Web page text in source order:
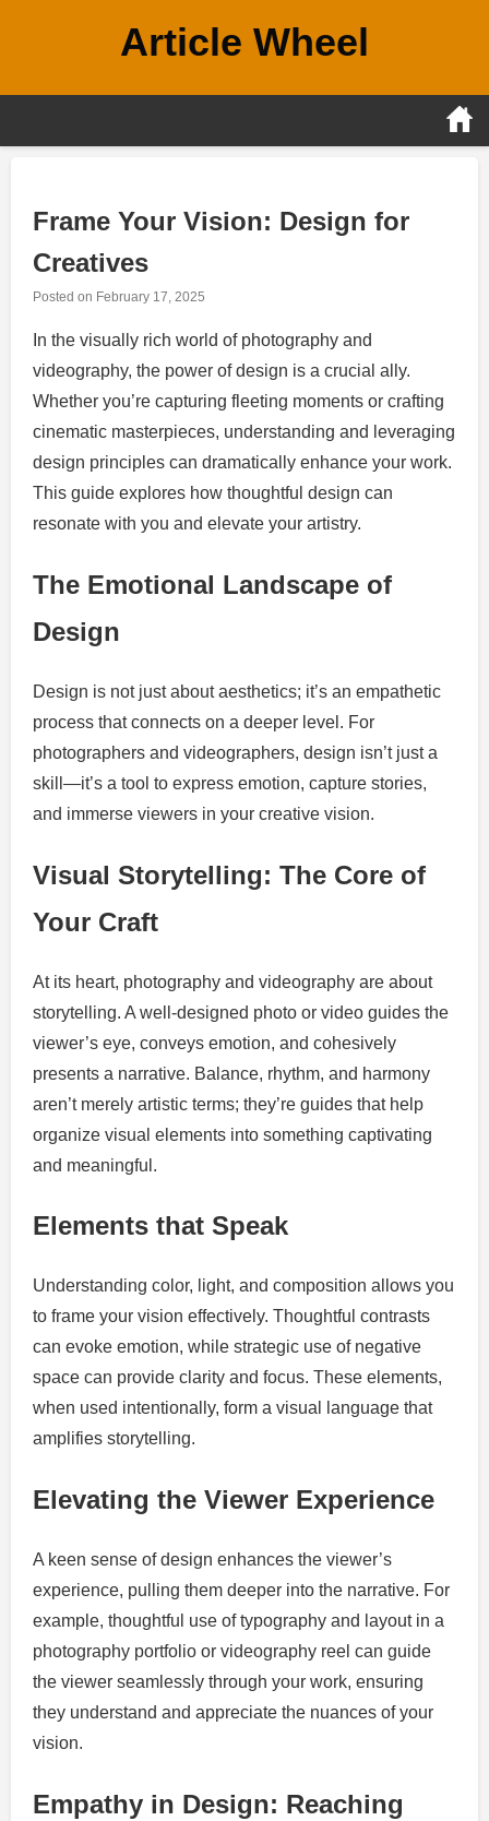
Article Wheel
Frame Your Vision: Design for
Creatives
Posted on February 17, 2025
In the visually rich world of photography and
videography, the power of design is a crucial ally.
Whether you’re capturing fleeting moments or crafting
cinematic masterpieces, understanding and leveraging
design principles can dramatically enhance your work.
This guide explores how thoughtful design can
resonate with you and elevate your artistry.
The Emotional Landscape of
Design
Design is not just about aesthetics; it’s an empathetic
process that connects on a deeper level. For
photographers and videographers, design isn’t just a
skill—it’s a tool to express emotion, capture stories,
and immerse viewers in your creative vision.
Visual Storytelling: The Core of
Your Craft
At its heart, photography and videography are about
storytelling. A well-designed photo or video guides the
viewer’s eye, conveys emotion, and cohesively
presents a narrative. Balance, rhythm, and harmony
aren’t merely artistic terms; they’re guides that help
organize visual elements into something captivating
and meaningful.
Elements that Speak
Understanding color, light, and composition allows you
to frame your vision effectively. Thoughtful contrasts
can evoke emotion, while strategic use of negative
space can provide clarity and focus. These elements,
when used intentionally, form a visual language that
amplifies storytelling.
Elevating the Viewer Experience
A keen sense of design enhances the viewer’s
experience, pulling them deeper into the narrative. For
example, thoughtful use of typography and layout in a
photography portfolio or videography reel can guide
the viewer seamlessly through your work, ensuring
they understand and appreciate the nuances of your
vision.
Empathy in Design: Reaching